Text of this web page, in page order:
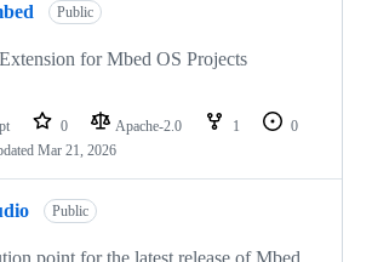
Public
for Mbed OS Projects
0 Apache-2.0 1
0
Mar 21, 2026
Public
point for the latest release of Mbed